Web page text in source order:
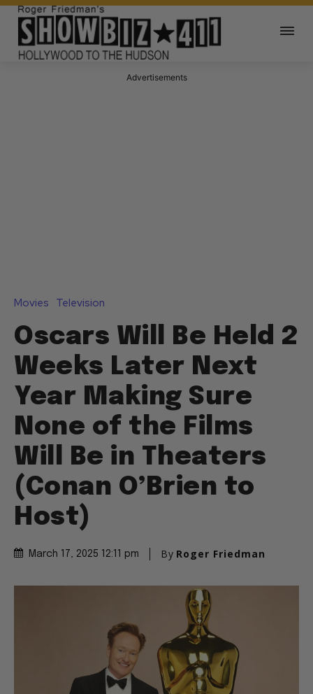
Advertisements
Movies Television
Oscars Will Be Held 2
Weeks Later Next
Year Making Sure
None of the Films
Will Be in Theaters
(Conan O’Brien to
Host)
March 17, 2025 12:11 pm By Roger Friedman